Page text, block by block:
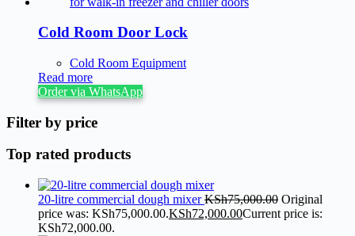
Cold Room Door Lock
Cold Room Equipment
Read more
Order via WhatsApp
Filter by price
Top rated products
20-litre commercial dough mixerKSh75,000.00 Original
price was: KSh75,000.00.KSh72,000.00Current price is:
KSh72,000.00.